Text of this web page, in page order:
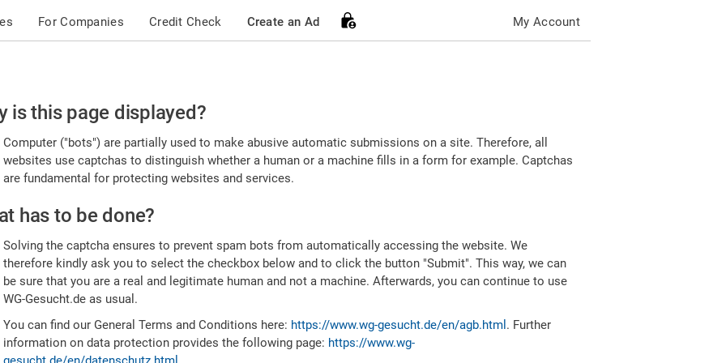
For Companies Credit Check Create an Ad My Account
is this page displayed?
Computer ("bots") are partially used to make abusive automatic submissions on a site. Therefore, all
websites use captchas to distinguish whether a human or a machine fills in a form for example. Captchas
are fundamental for protecting websites and services.
has to be done?
Solving the captcha ensures to prevent spam bots from automatically accessing the website. We
therefore kindly ask you to select the checkbox below and to click the button "Submit". This way, we can
be sure that you are a real and legitimate human and not a machine. Afterwards, you can continue to use
WG-Gesucht.de as usual.
You can find our General Terms and Conditions here: https://www.wg-gesucht.de/en/agb.html . Further
information on data protection provides the following page: https://www.wg-